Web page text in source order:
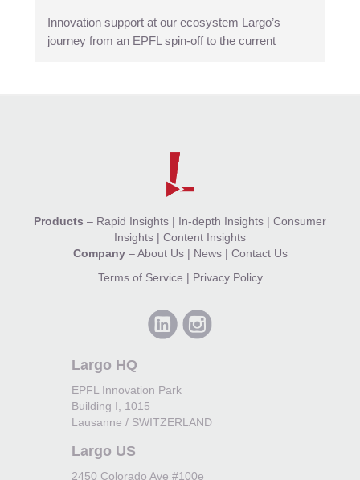
Innovation support at our ecosystem Largo’s
journey from an EPFL spin-off to the current
Products – Rapid Insights | In-depth Insights | Consumer
Insights | Content Insights
Company–About Us| News| Contact Us
Terms of Service | Privacy Policy
Largo HQ
EPFL Innovation Park
Building I, 1015
Lausanne / SWITZERLAND
Largo US
2450 Colorado Ave #100e